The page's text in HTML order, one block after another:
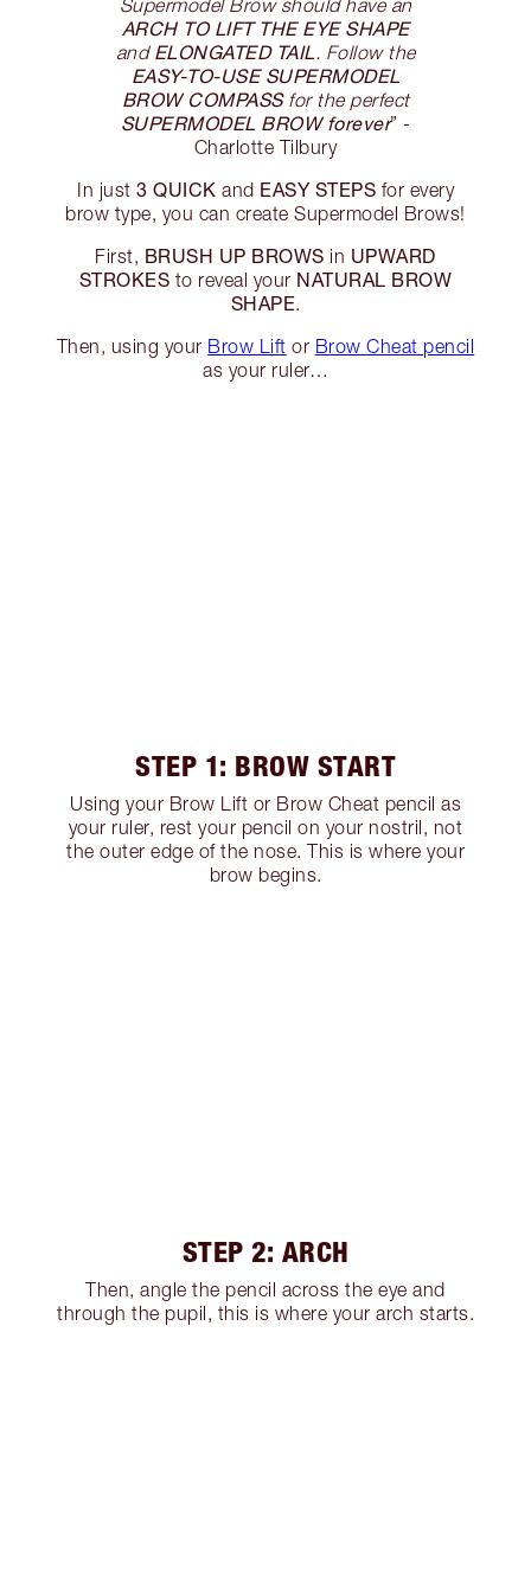
Supermodel Brow should have an
ARCH TO LIFT THE EYE SHAPE
and ELONGATED TAIL. Follow the
EASY-TO-USE SUPERMODEL
BROW COMPASSfor the perfect
SUPERMODEL BROW forever” -
Charlotte Tilbury
In just 3 QUICK and EASY STEPS for every
brow type, you can create Supermodel Brows!
First, BRUSH UP BROWS in UPWARD
STROKES to reveal your NATURAL BROW
SHAPE.
Then, using your Brow Lift or Brow Cheat pencil
as your ruler…
STEP 1: BROW START
Using your Brow Lift or Brow Cheat pencil as
your ruler, rest your pencil on your nostril, not
the outer edge of the nose. This is where your
brow begins.
STEP 2: ARCH
Then, angle the pencil across the eye and
through the pupil, this is where your arch starts.